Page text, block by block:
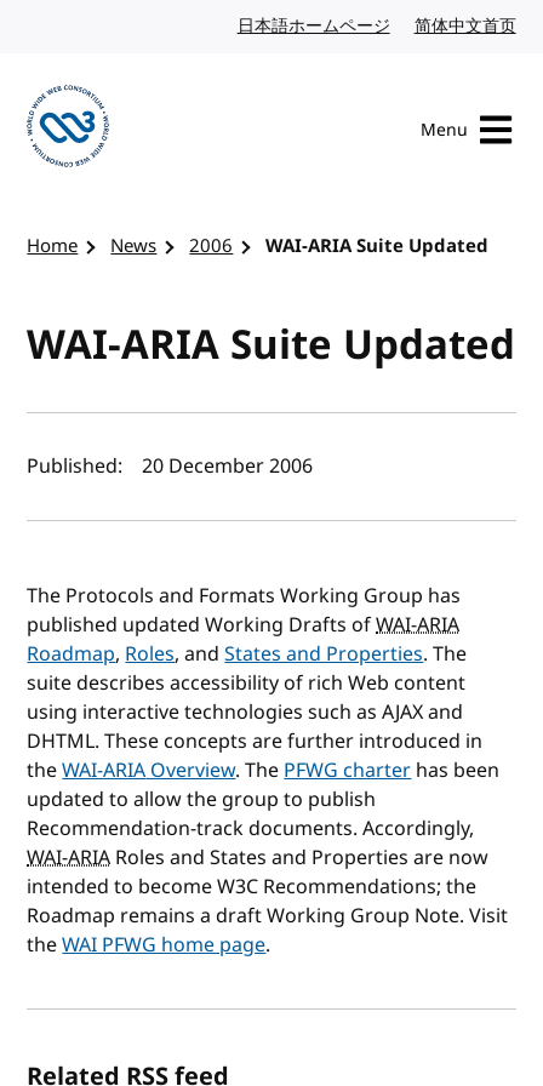
日本語ホームページ Japanese website
简体中文首页
Menu
Home News 2006 WAI-ARIA Suite Updated
WAI-ARIA Suite Updated
Author(s) and publish date
Published: 20 December 2006
The Protocols and Formats Working Group has
published updated Working Drafts ofWAI-ARIA
Roadmap,Roles, andStates and Properties. The
suite describes accessibility of rich Web content
using interactive technologies such as AJAX and
DHTML. These concepts are further introduced in
theWAI-ARIAOverview. ThePFWG charterhas been
updated to allow the group to publish
Recommendation-track documents. Accordingly,
WAI-ARIA Roles and States and Properties are now
intended to become W3C Recommendations; the
Roadmap remains a draft Working Group Note. Visit
theWAI PFWG home page.
Related RSS feed